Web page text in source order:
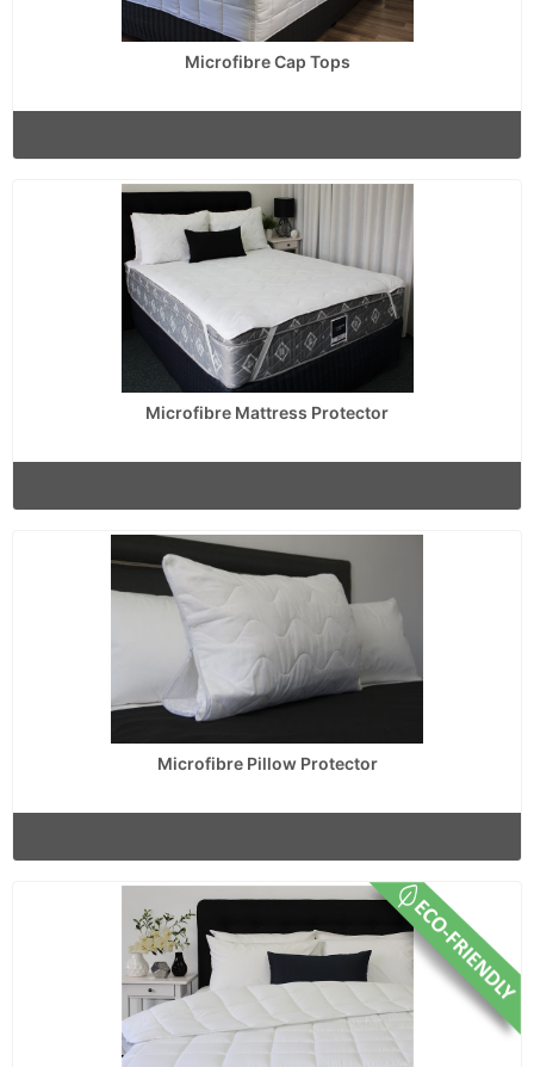
Microfibre Cap Tops
Microfibre Mattress Protector
Microfibre Pillow Protector